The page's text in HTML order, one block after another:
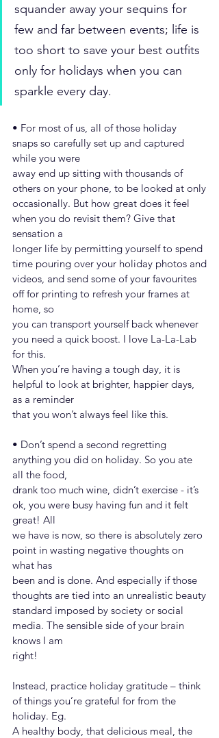
squander away your sequins for
few and far between events; life is
too short to save your best outfits
only for holidays when you can
sparkle every day.
• For most of us, all of those holiday
snaps so carefully set up and captured
while you were
away end up sitting with thousands of
others on your phone, to be looked at only
occasionally. But how great does it feel
when you do revisit them? Give that
sensation a
longer life by permitting yourself to spend
time pouring over your holiday photos and
videos, and send some of your favourites
off for printing to refresh your frames at
home, so
you can transport yourself back whenever
you need a quick boost. I love La-La-Lab
for this.
When you’re having a tough day, it is
helpful to look at brighter, happier days,
as a reminder
that you won’t always feel like this.
• Don’t spend a second regretting
anything you did on holiday. So you ate
all the food,
drank too much wine, didn’t exercise - it’s
ok, you were busy having fun and it felt
great! All
we have is now, so there is absolutely zero
point in wasting negative thoughts on
what has
been and is done. And especially if those
thoughts are tied into an unrealistic beauty
standard imposed by society or social
media. The sensible side of your brain
knows I am
right!
Instead, practice holiday gratitude – think
of things you’re grateful for from the
holiday. Eg.
A healthy body, that delicious meal, the